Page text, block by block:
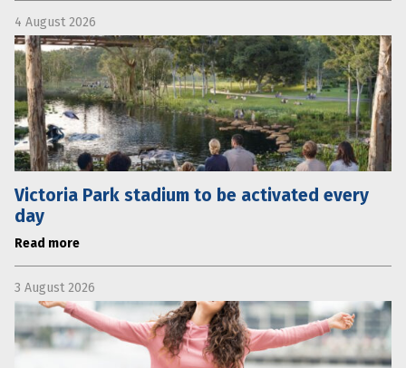
4 August 2026
Victoria Park stadium to be activated every
day
Read more
3 August 2026